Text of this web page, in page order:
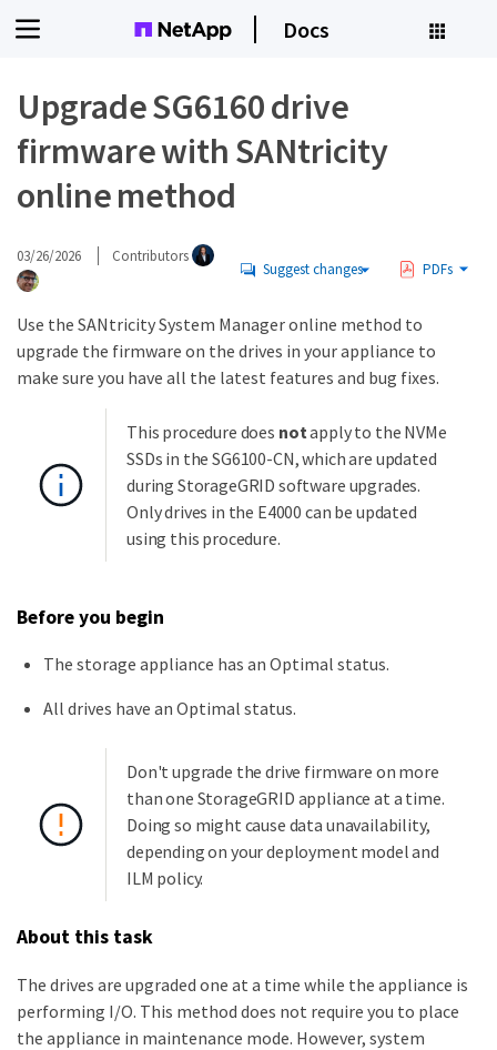
Docs
Upgrade SG6160 drive
firmware with SANtricity
online method
03/26/2026 Contributors
Suggest changes PDFs
Use the SANtricity System Manager online method to
upgrade the firmware on the drives in your appliance to
make sure you have all the latest features and bug fixes.
This procedure does notapply to the NVMe
SSDs in the SG6100-CN, which are updated
during StorageGRID software upgrades.
Only drives in the E4000 can be updated
using this procedure.
Before you begin
The storage appliance has an Optimal status.
All drives have an Optimal status.
Don't upgrade the drive firmware on more
than one StorageGRID appliance at a time.
Doing so might cause data unavailability,
depending on your deployment model and
ILM policy.
About this task
The drives are upgraded one at a time while the appliance is
performing I/O. This method does not require you to place
the appliance in maintenance mode. However, system